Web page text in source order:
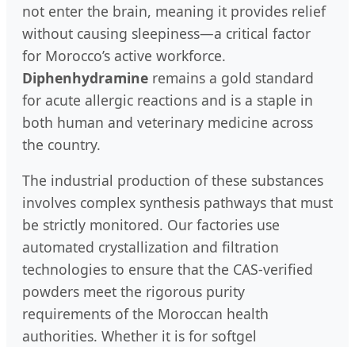
not enter the brain, meaning it provides relief
without causing sleepiness—a critical factor
for Morocco’s active workforce.
Diphenhydramine remains a gold standard
for acute allergic reactions and is a staple in
both human and veterinary medicine across
the country.
The industrial production of these substances
involves complex synthesis pathways that must
be strictly monitored. Our factories use
automated crystallization and filtration
technologies to ensure that the CAS-verified
powders meet the rigorous purity
requirements of the Moroccan health
authorities. Whether it is for softgel